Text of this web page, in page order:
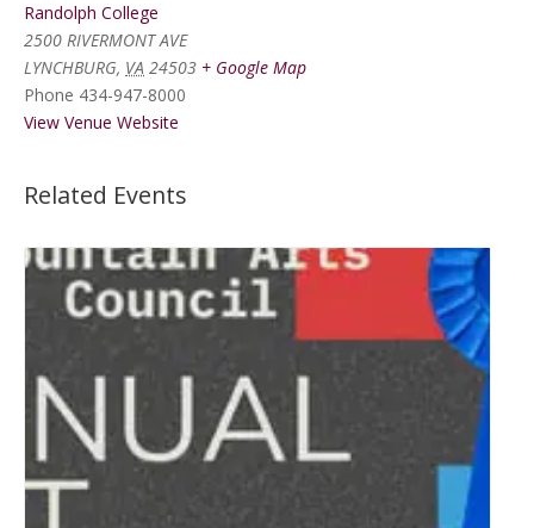
Randolph College
2500 RIVERMONT AVE
LYNCHBURG, VA 24503 + Google Map
Phone 434-947-8000
View Venue Website
Related Events